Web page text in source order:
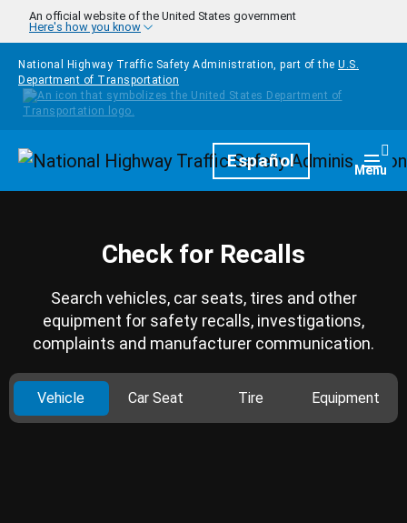
Skip to main content
An official website of the United States government
Here's how you know
National Highway Traffic Safety Administration, part of the U.S.
Department of Transportation
HomepageEspañol Menu
Check for Recalls
Search vehicles, car seats, tires and other
equipment for safety recalls, investigations,
complaints and manufacturer communication.
Vehicle Car Seat Tire Equipment